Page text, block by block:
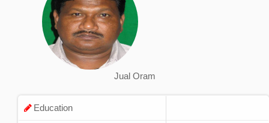
Jual Oram
Education